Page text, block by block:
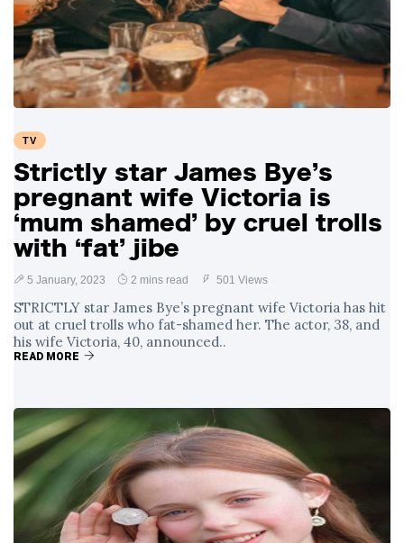
TV
Strictly star James Bye’s
pregnant wife Victoria is
‘mum shamed’ by cruel trolls
with ‘fat’ jibe
5 January, 2023 2 mins read 501 Views
STRICTLY star James Bye’s pregnant wife Victoria has hit
out at cruel trolls who fat-shamed her. The actor, 38, and
his wife Victoria, 40, announced..
READ MORE